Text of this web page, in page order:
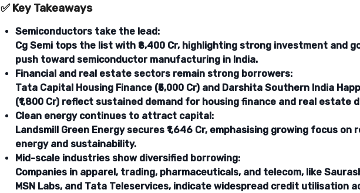
✅ Key Takeaways
Semiconductors take the lead:
Cg Semi tops the list with ₹8,400 Cr, highlighting strong investment and
push toward semiconductor manufacturing in India.
Financial and real estate sectors remain strong borrowers:
Tata Capital Housing Finance (₹5,000 Cr) and Darshita Southern India
(₹1,800 Cr) reflect sustained demand for housing finance and real estate
Clean energy continues to attract capital:
Landsmill Green Energy secures ₹1,646 Cr, emphasising growing focus on
energy and sustainability.
Mid-scale industries show diversified borrowing:
Companies in apparel, trading, pharmaceuticals, and telecom, like
MSN Labs, and Tata Teleservices, indicate widespread credit utilisation